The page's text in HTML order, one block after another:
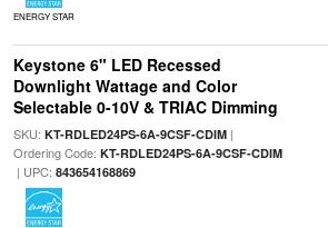
ENERGY STAR
Keystone 6" LED Recessed
Downlight Wattage and Color
Selectable 0-10V & TRIAC Dimming
SKU: KT-RDLED24PS-6A-9CSF-CDIM|
Ordering Code: KT-RDLED24PS-6A-9CSF-CDIM
| UPC: 843654168869